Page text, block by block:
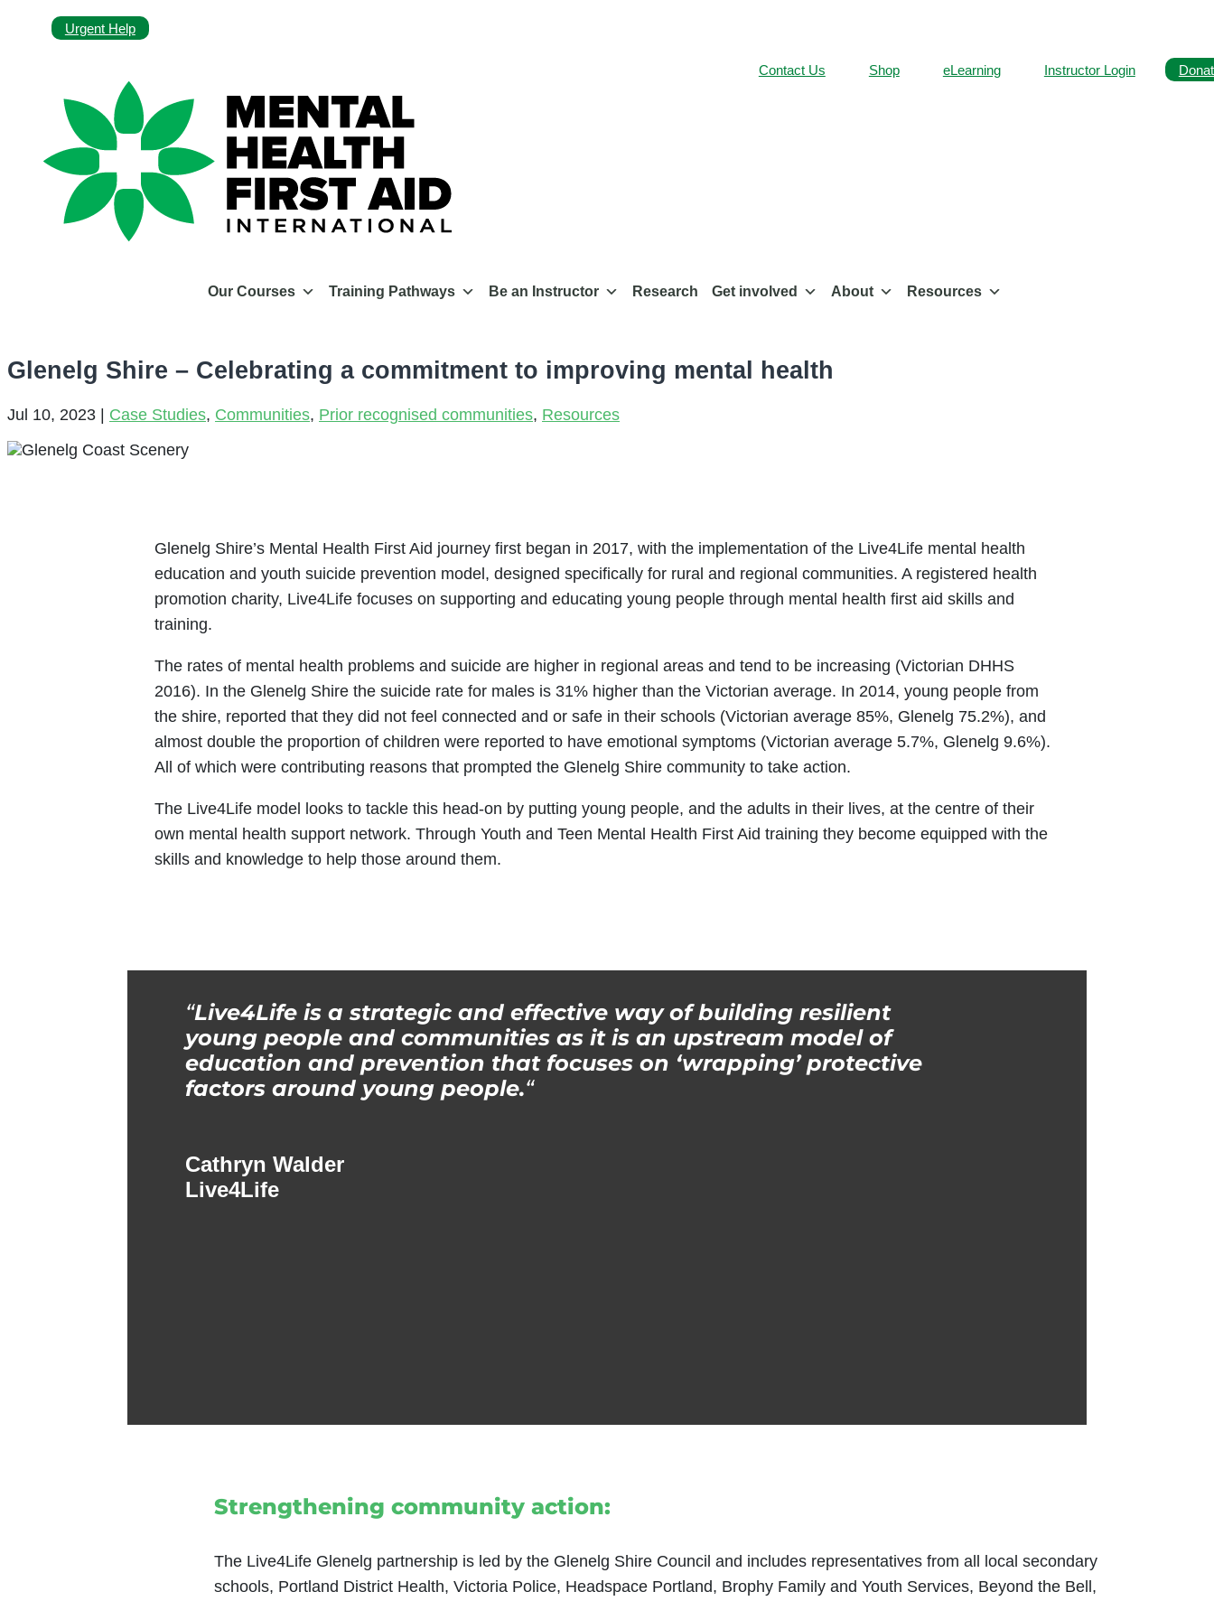
Urgent Help
Contact Us Shop eLearning Instructor Login
Our Courses Training Pathways Be an Instructor Research Get involved About Resources
Glenelg Shire – Celebrating a commitment to improving mental health
Jul 10, 2023 | Case Studies, Communities, Prior recognised communities, Resources
Glenelg Shire’s Mental Health First Aid journey first began in 2017, with the implementation of the Live4Life mental health
education and youth suicide prevention model, designed specifically for rural and regional communities. A registered health
promotion charity, Live4Life focuses on supporting and educating young people through mental health first aid skills and
training.
The rates of mental health problems and suicide are higher in regional areas and tend to be increasing (Victorian DHHS
2016). In the Glenelg Shire the suicide rate for males is 31% higher than the Victorian average. In 2014, young people from
the shire, reported that they did not feel connected and or safe in their schools (Victorian average 85%, Glenelg 75.2%), and
almost double the proportion of children were reported to have emotional symptoms (Victorian average 5.7%, Glenelg 9.6%).
All of which were contributing reasons that prompted the Glenelg Shire community to take action.
The Live4Life model looks to tackle this head-on by putting young people, and the adults in their lives, at the centre of their
own mental health support network. Through Youth and Teen Mental Health First Aid training they become equipped with the
skills and knowledge to help those around them.
“Live4Life is a strategic and effective way of building resilient
young people and communities as it is an upstream model of
education and prevention that focuses on ‘wrapping’ protective
factors around young people.“
Cathryn Walder
Live4Life
Strengthening community action:
The Live4Life Glenelg partnership is led by the Glenelg Shire Council and includes representatives from all local secondary
schools, Portland District Health, Victoria Police, Headspace Portland, Brophy Family and Youth Services, Beyond the Bell,